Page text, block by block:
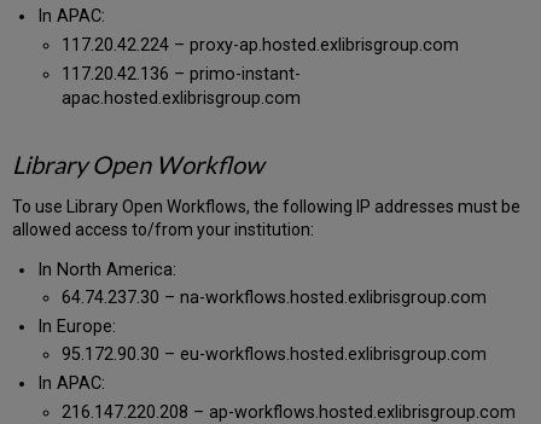
In APAC:
117.20.42.224 – proxy-ap.hosted.exlibrisgroup.com
117.20.42.136 – primo-instant-
apac.hosted.exlibrisgroup.com
Library Open Workflow
To use Library Open Workflows, the following IP addresses must be
allowed access to/from your institution:
In North America:
64.74.237.30 – na-workflows.hosted.exlibrisgroup.com
In Europe:
95.172.90.30 – eu-workflows.hosted.exlibrisgroup.com
In APAC:
216.147.220.208 – ap-workflows.hosted.exlibrisgroup.com